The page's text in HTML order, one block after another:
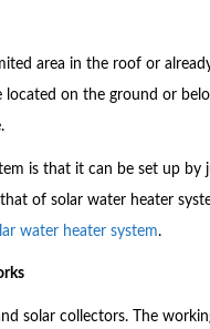
area in the roof or
located on the ground or
is that it can be set up by
of solar water heater
water heater system.
solar collectors. The